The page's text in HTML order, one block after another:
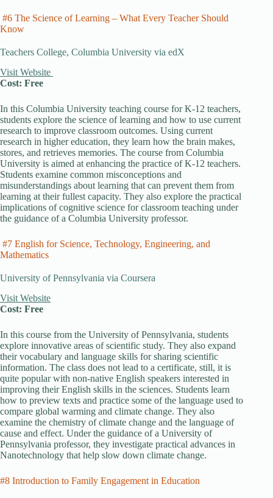
#6 The Science of Learning – What Every Teacher Should
Know
Teachers College, Columbia University via edX
Visit Website
Cost: Free
In this Columbia University teaching course for K-12 teachers,
students explore the science of learning and how to use current
research to improve classroom outcomes. Using current
research in higher education, they learn how the brain makes,
stores, and retrieves memories. The course from Columbia
University is aimed at enhancing the practice of K-12 teachers.
Students examine common misconceptions and
misunderstandings about learning that can prevent them from
learning at their fullest capacity. They also explore the practical
implications of cognitive science for classroom teaching under
the guidance of a Columbia University professor.
#7 English for Science, Technology, Engineering, and
Mathematics
University of Pennsylvania via Coursera
Visit Website
Cost: Free
In this course from the University of Pennsylvania, students
explore innovative areas of scientific study. They also expand
their vocabulary and language skills for sharing scientific
information. The class does not lead to a certificate, still, it is
quite popular with non-native English speakers interested in
improving their English skills in the sciences. Students learn
how to preview texts and practice some of the language used to
compare global warming and climate change. They also
examine the chemistry of climate change and the language of
cause and effect. Under the guidance of a University of
Pennsylvania professor, they investigate practical advances in
Nanotechnology that help slow down climate change.
#8 Introduction to Family Engagement in Education